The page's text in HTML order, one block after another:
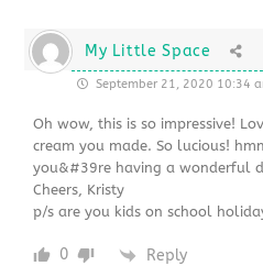
My Little Space
September 21, 2020 10:34
Oh wow, this is so impressive!
cream you made. So lucious!
you&#39re having a wonderful
Cheers, Kristy
p/s are you kids on school
0 Reply